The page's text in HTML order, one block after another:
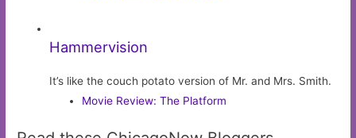
Hammervision
It’s like the couch potato version of Mr. and Mrs. Smith.
Movie Review: The Platform